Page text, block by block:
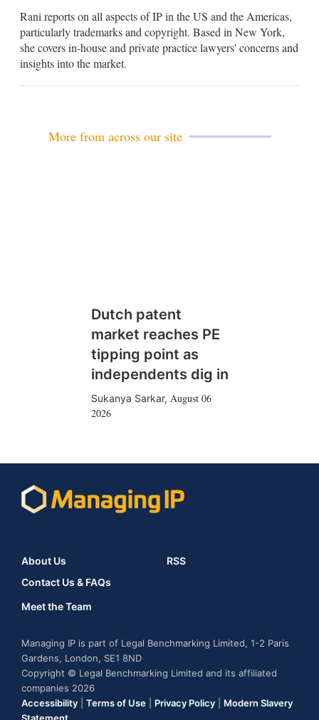
a
i
l
n
k
e
d
i
Rani reports on all aspects of IP in the US and the Americas,
particularly trademarks and copyright. Based in New York,
she covers in-house and private practice lawyers' concerns and
insights into the market.
More from across our site
Dutch patent
market reaches PE
tipping point as
independents dig in
Sukanya Sarkar, August 06
2026
About Us
Contact Us & FAQs
Meet the Team
RSS
Managing IP is part of Legal Benchmarking Limited, 1-2 Paris
Gardens, London, SE1 8ND
Copyright © Legal Benchmarking Limited and its affiliated
companies 2026
Accessibility
Terms of Use Privacy Policy
Modern Slavery